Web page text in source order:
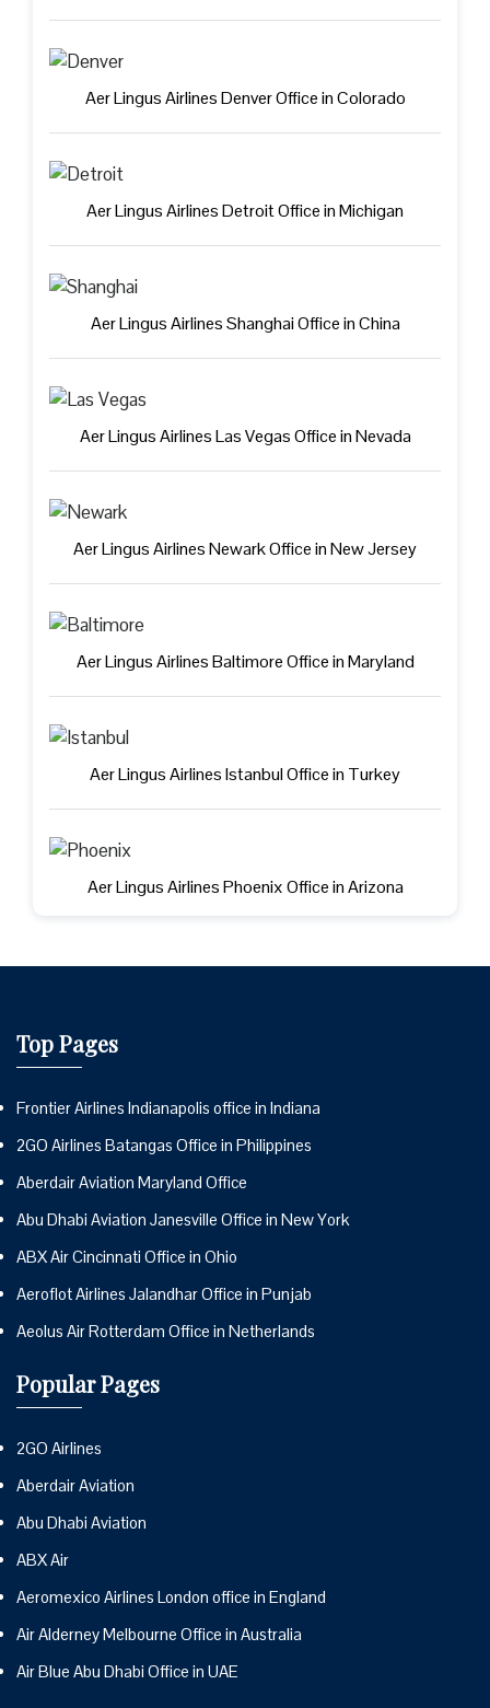
Aer Lingus Airlines Denver Office in Colorado
Aer Lingus Airlines Detroit Office in Michigan
Aer Lingus Airlines Shanghai Office in China
Aer Lingus Airlines Las Vegas Office in Nevada
Aer Lingus Airlines Newark Office in New Jersey
Aer Lingus Airlines Baltimore Office in Maryland
Aer Lingus Airlines Istanbul Office in Turkey
Aer Lingus Airlines Phoenix Office in Arizona
Top Pages
Frontier Airlines Indianapolis office in Indiana
2GO Airlines Batangas Office in Philippines
Aberdair Aviation Maryland Office
Abu Dhabi Aviation Janesville Office in New York
ABX Air Cincinnati Office in Ohio
Aeroflot Airlines Jalandhar Office in Punjab
Aeolus Air Rotterdam Office in Netherlands
Popular Pages
2GO Airlines
Aberdair Aviation
Abu Dhabi Aviation
ABX Air
Aeromexico Airlines London office in England
Air Alderney Melbourne Office in Australia
Air Blue Abu Dhabi Office in UAE